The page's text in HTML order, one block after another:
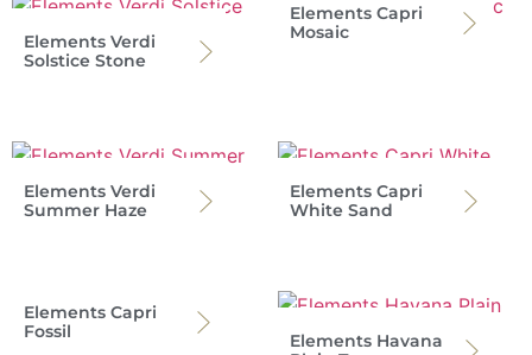
Elements Verdi
Solstice Stone
Elements Capri
Mosaic
Elements Verdi
Summer Haze
Elements Capri
White Sand
Elements Capri
Fossil
Elements Havana